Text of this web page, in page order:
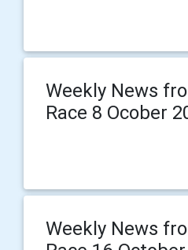
Weekly News
Race 8 Ocober
Weekly News